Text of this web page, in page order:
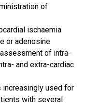
of
ischaemia
or adenosine
of intra-
and extra-cardiac
increasingly used for
with several